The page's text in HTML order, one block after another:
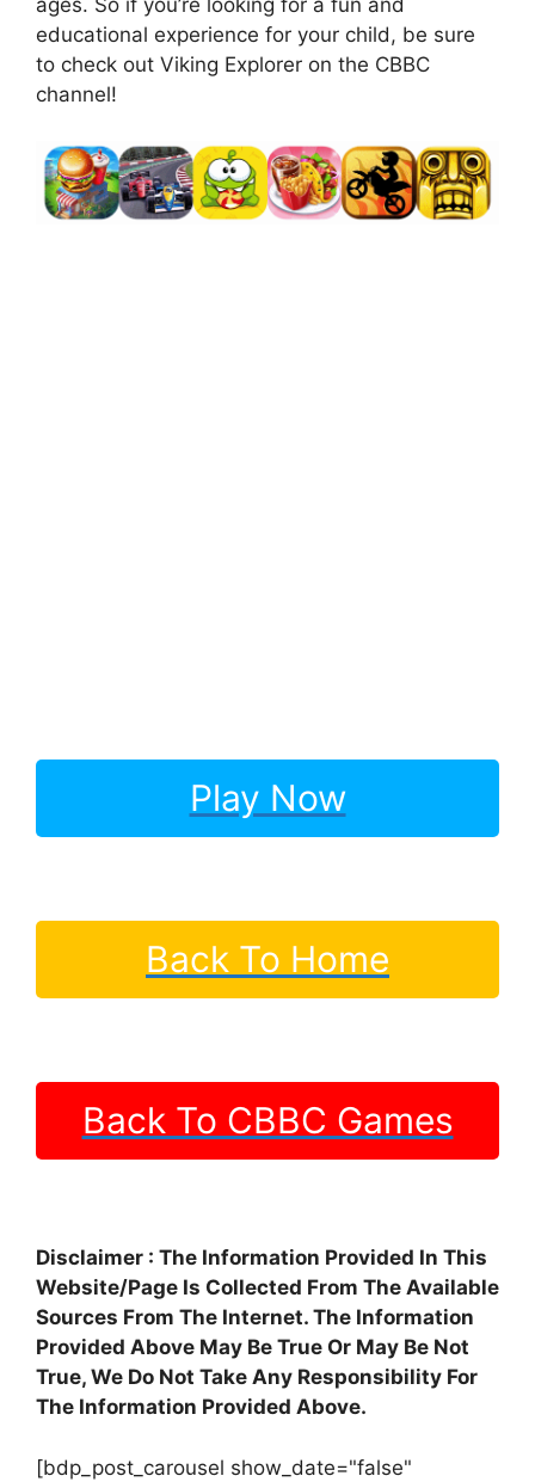
ages. So if you’re looking for a fun and
educational experience for your child, be sure
to check out Viking Explorer on the CBBC
channel!
Play Now
Back To Home
Back To CBBC Games
Disclaimer : The Information Provided In This
Website/Page Is Collected From The Available
Sources From The Internet. The Information
Provided Above May Be True Or May Be Not
True, We Do Not Take Any Responsibility For
The Information Provided Above.
[bdp_post_carousel show_date="false"